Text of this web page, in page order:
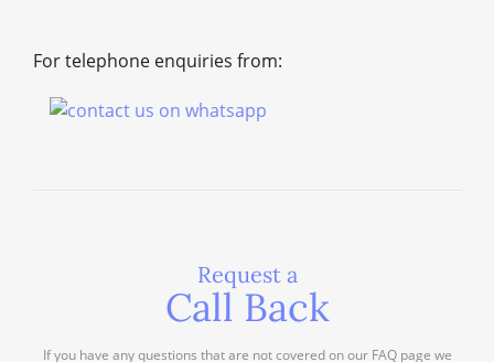
For telephone enquiries from:
Request a
Call Back
If you have any questions that are not covered on our FAQ page we